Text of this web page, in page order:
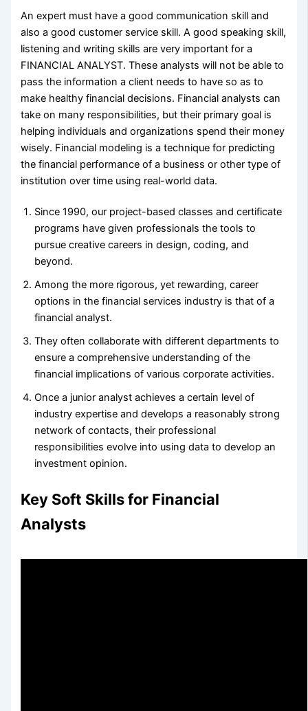
An expert must have a good communication skill and
also a good customer service skill. A good speaking skill,
listening and writing skills are very important for a
FINANCIAL ANALYST. These analysts will not be able to
pass the information a client needs to have so as to
make healthy financial decisions. Financial analysts can
take on many responsibilities, but their primary goal is
helping individuals and organizations spend their money
wisely. Financial modeling is a technique for predicting
the financial performance of a business or other type of
institution over time using real-world data.
Since 1990, our project-based classes and certificate
programs have given professionals the tools to
pursue creative careers in design, coding, and
beyond.
Among the more rigorous, yet rewarding, career
options in the financial services industry is that of a
financial analyst.
They often collaborate with different departments to
ensure a comprehensive understanding of the
financial implications of various corporate activities.
Once a junior analyst achieves a certain level of
industry expertise and develops a reasonably strong
network of contacts, their professional
responsibilities evolve into using data to develop an
investment opinion.
Key Soft Skills for Financial
Analysts